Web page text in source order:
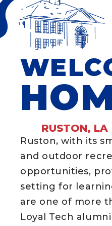
RUSTON, LA
Ruston, with its
and outdoor
opportunities,
setting for
are one of more
Loyal Tech